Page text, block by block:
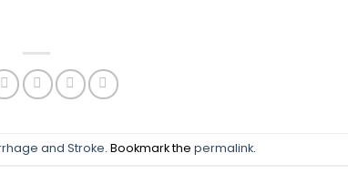
and Stroke. Bookmark thepermalink.